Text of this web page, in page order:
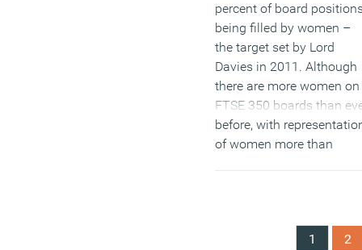
percent of board
being filled by women –
the target set by Lord
Davies in 2011. Although
there are more women on
FTSE 350 boards than
before, with
of women more than
including the voluntary
target of 33 percent
1 2